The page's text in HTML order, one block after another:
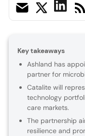
Key takeaways
Ashland has
partner for
Catalite will
technology
care markets.
The partnership
resilience and